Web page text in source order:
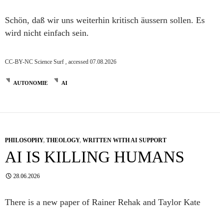
Schön, daß wir uns weiterhin kritisch äussern sollen. Es
wird nicht einfach sein.
CC-BY-NC Science Surf , accessed 07.08.2026
AUTONOMIE AI
PHILOSOPHY, THEOLOGY, WRITTEN WITH AI SUPPORT
AI IS KILLING HUMANS
28.06.2026
There is a new paper of Rainer Rehak and Taylor Kate